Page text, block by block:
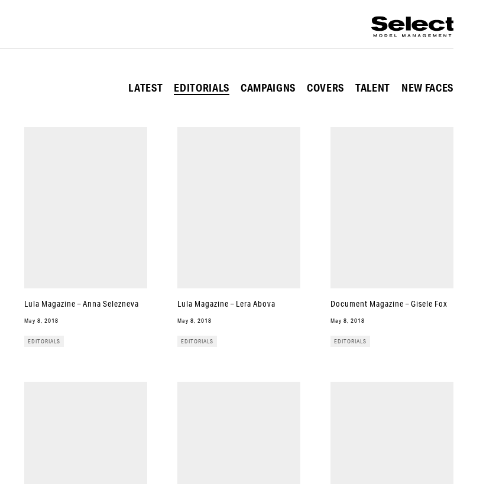
LATEST EDITORIALS CAMPAIGNS COVERS TALENT NEW FACES
Lula Magazine – Anna Selezneva
May 8, 2018
EDITORIALS
Lula Magazine – Lera Abova
May 8, 2018
EDITORIALS
Document Magazine – Gisele Fox
May 8, 2018
EDITORIALS